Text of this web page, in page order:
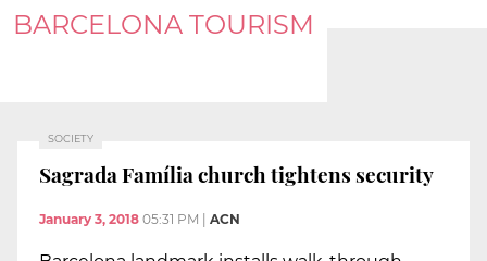
BARCELONA TOURISM
SOCIETY
Sagrada Família church tightens security
January 3, 2018 05:31 PM ACN